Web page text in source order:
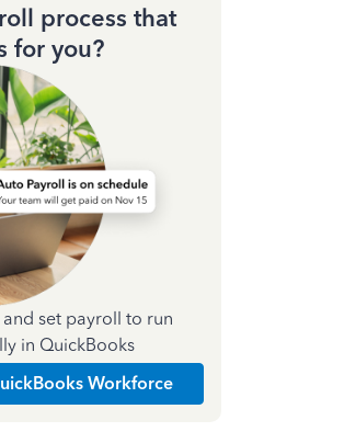
process that
for you?
set payroll to run
in QuickBooks
Workforce